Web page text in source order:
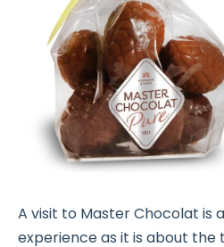
A visit to Master Chocolat is
experience as it is about the